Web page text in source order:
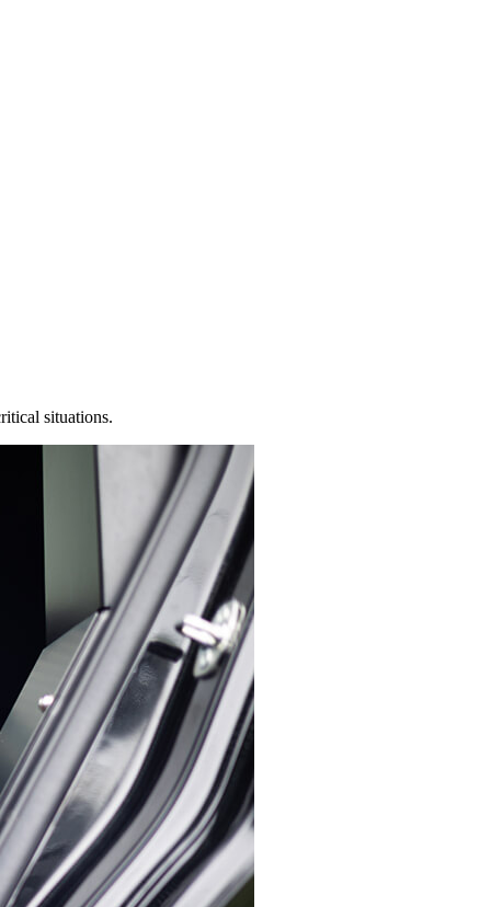
situations.